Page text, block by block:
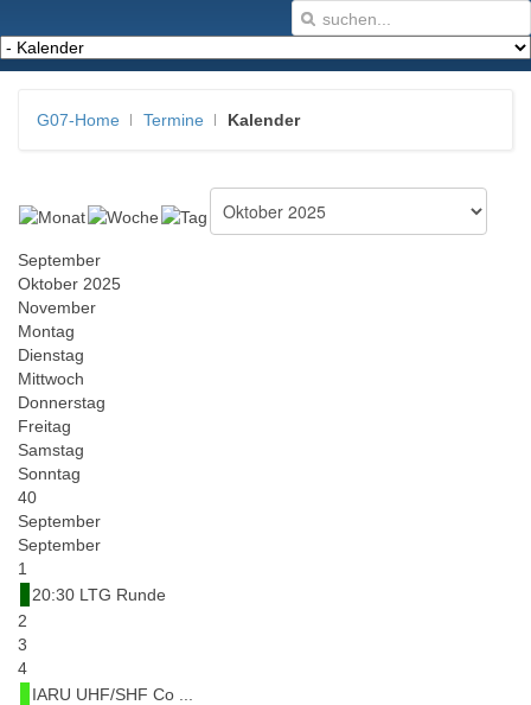
G07-Home Termine Kalender
September
Oktober 2025
November
Montag
Dienstag
Mittwoch
Donnerstag
Freitag
Samstag
Sonntag
40
September
September
1
20:30 LTG Runde
2
3
4
IARU UHF/SHF Co ...